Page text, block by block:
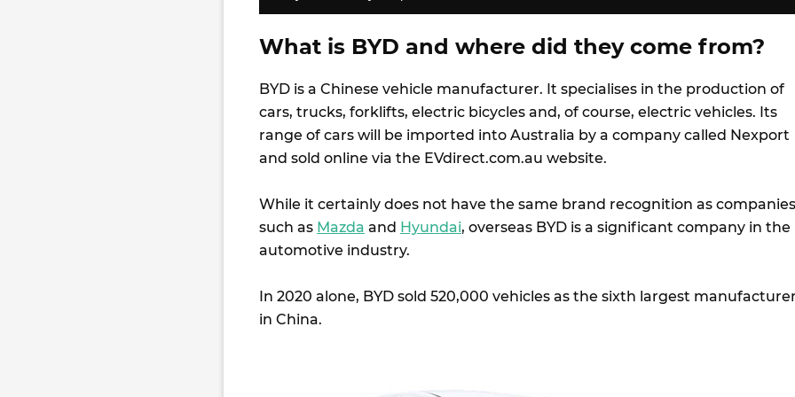
What is BYD and where did they come from?
BYD is a Chinese vehicle manufacturer. It specialises in the production of
cars, trucks, forklifts, electric bicycles and, of course, electric vehicles. Its
range of cars will be imported into Australia by a company called Nexport
and sold online via the EVdirect.com.au website.
While it certainly does not have the same brand recognition as companies
such as Mazda and Hyundai, overseas BYD is a significant company in the
automotive industry.
In 2020 alone, BYD sold 520,000 vehicles as the sixth largest
in China.